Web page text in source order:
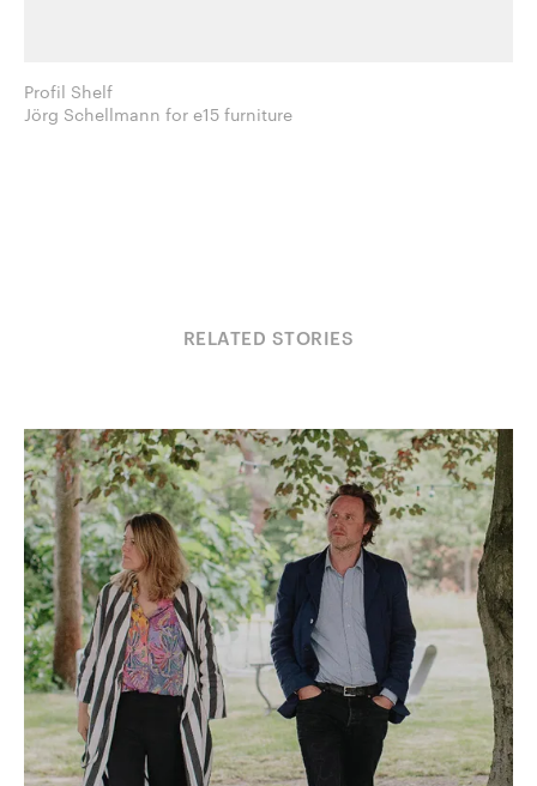
Profil Shelf
Jörg Schellmann for e15 furniture
RELATED STORIES